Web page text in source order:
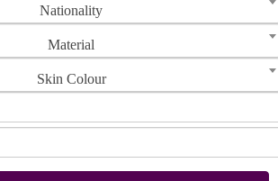
Nationality
Material
Skin Colour